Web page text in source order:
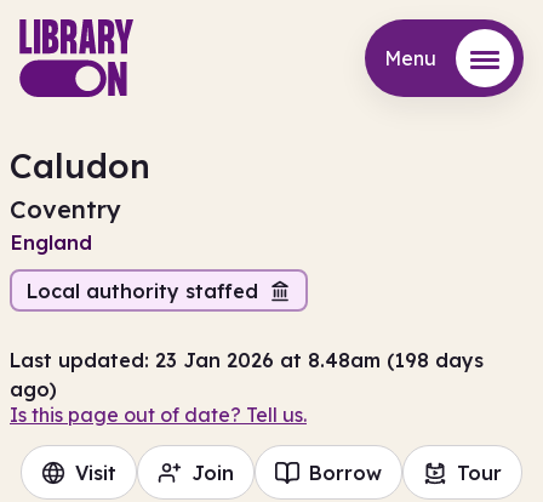
Menu
Caludon
Coventry
England
Local authority staffed
Last updated: 23 Jan 2026 at 8.48am (198 days
ago)
Is this page out of date? Tell us.
Visit Join Borrow Tour